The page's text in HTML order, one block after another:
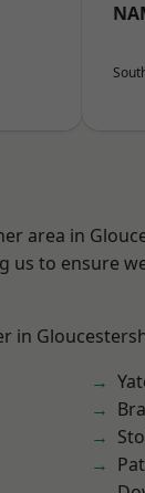
area in
us to ensure
in